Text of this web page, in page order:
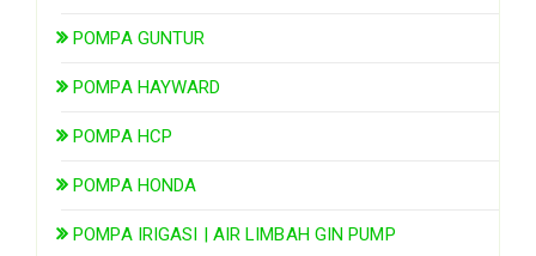
POMPA GUNTUR
POMPA HAYWARD
POMPA HCP
POMPA HONDA
POMPA IRIGASI | AIR LIMBAH GIN PUMP